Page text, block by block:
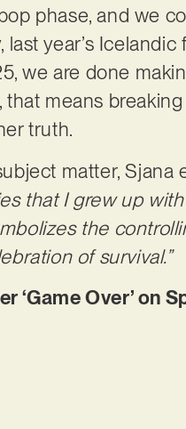
phase, and we
year’s Icelandic
we are done
that means
truth.
matter, Sjana
that I grew up
the
of survival.”
‘Game Over’ on